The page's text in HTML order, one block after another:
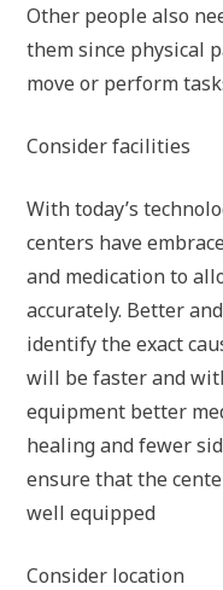
Other people also
them since physical
move or perform
Consider facilities
With today’s
centers have
and medication to
accurately. Better
identify the exact
will be faster and
equipment better
healing and fewer
ensure that the
well equipped
Consider location